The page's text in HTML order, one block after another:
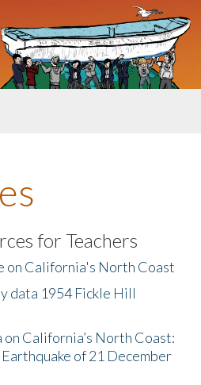
for Teachers
on California's North Coast
data 1954 Fickle Hill
on California’s North Coast:
of 21 December